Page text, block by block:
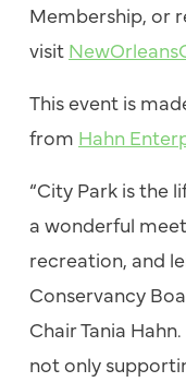
Membership, or
visit
This event is
from Hahn
“City Park is the
a wonderful
recreation, and
Conservancy
Chair Tania
not only